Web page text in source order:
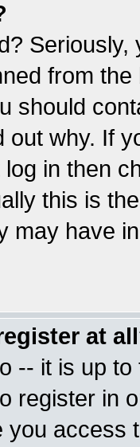
from
should
out why. If
in then
this is
may have
at
-- it is up
register in
you access